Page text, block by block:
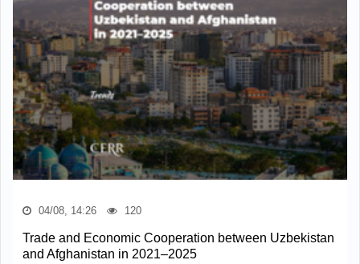
04/08, 14:26 120
Trade and Economic Cooperation between Uzbekistan
and Afghanistan in 2021–2025